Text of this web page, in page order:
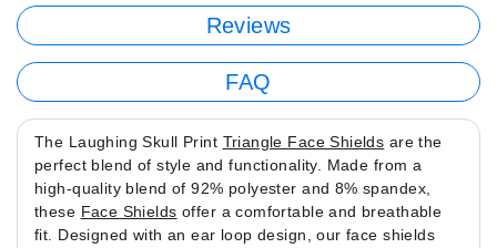
Reviews
FAQ
The Laughing Skull Print Triangle Face Shields are the
perfect blend of style and functionality. Made from a
high-quality blend of 92% polyester and 8% spandex,
these Face Shields offer a comfortable and breathable
fit. Designed with an ear loop design, our face shields